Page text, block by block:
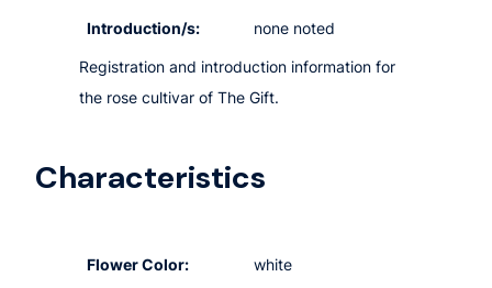
Introduction/s: none noted
Registration and introduction information for
the rose cultivar of The Gift.
Characteristics
Flower Color: white